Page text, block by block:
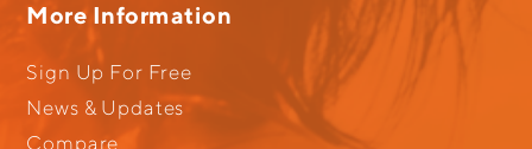
More Information
Sign Up For Free
News & Updates
Compare